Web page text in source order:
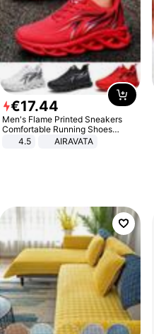
€17.44
Men's Flame Printed Sneakers
Comfortable Running Shoes
Outdoor Men Athletic Shoes
4.5 AIRAVATA